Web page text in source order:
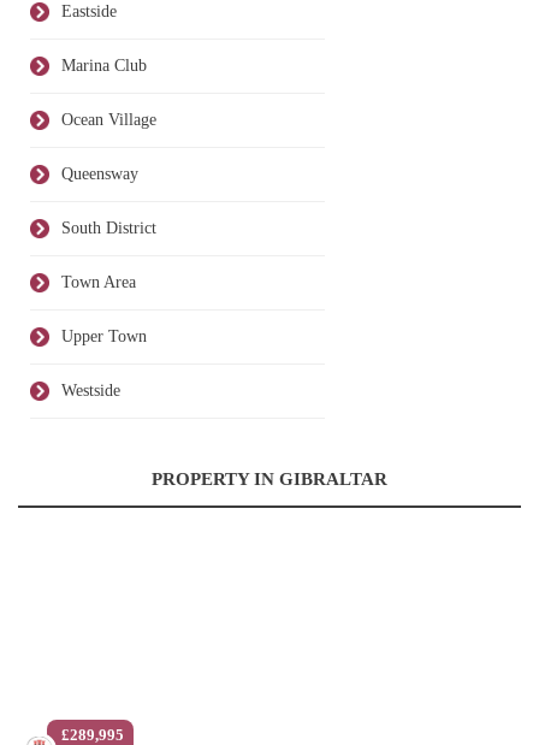
Eastside
Marina Club
Ocean Village
Queensway
South District
Town Area
Upper Town
Westside
PROPERTY IN GIBRALTAR
£289,995